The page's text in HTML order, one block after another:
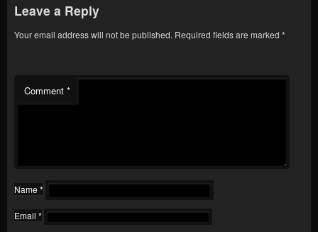
Leave a Reply
Your email address will not be published. Required fields are marked *
Comment *
Name *
Email *